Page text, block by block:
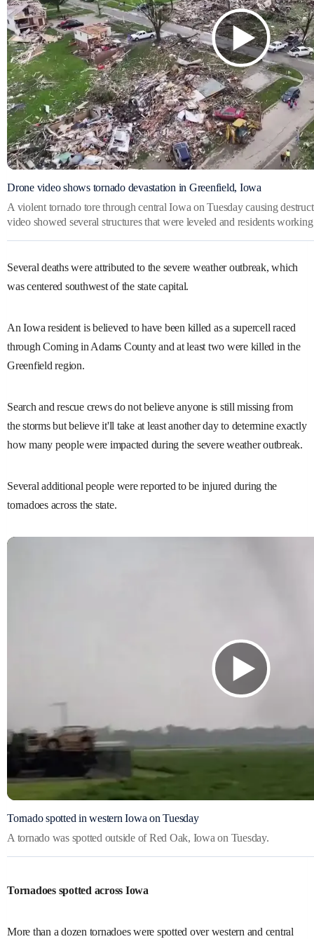
Drone video shows tornado devastation in Greenfield, Iowa
A violent tornado tore through central Iowa on Tuesday causing
video showed several structures that were leveled and residents
Several deaths were attributed to the severe weather outbreak, which
was centered southwest of the state capital.
An Iowa resident is believed to have been killed as a supercell raced
through Corning in Adams County and at least two were killed in the
Greenfield region.
Search and rescue crews do not believe anyone is still missing from
the storms but believe it'll take at least another day to determine exactly
how many people were impacted during the severe weather outbreak.
Several additional people were reported to be injured during the
tornadoes across the state.
Tornado spotted in western Iowa on Tuesday
A tornado was spotted outside of Red Oak, Iowa on Tuesday.
Tornadoes spotted across Iowa
More than a dozen tornadoes were spotted over western and central